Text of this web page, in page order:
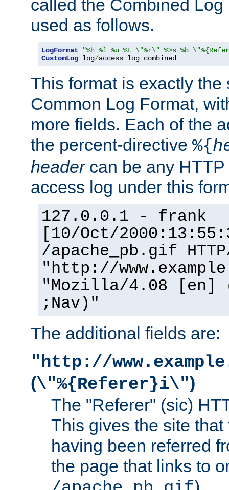
called the Combined
used as follows.
LogFormat
"%h %l %u %t \"%r\" %>s %b
CustomLog log/access_log combined
This format is exactly the
Common Log Format,
more fields. Each of the
the percent-directive %{
headercan be any HTTP
access log under this
127.0.0.1 - frank
[10/Oct/
/apache_pb.gif
"http://
"Mozilla/4.08 [en]
;Nav)"
The additional fields are:
"http://
(\"%{Referer}i\")
The "Referer" (sic)
This gives the site
having been referred
the page that links to